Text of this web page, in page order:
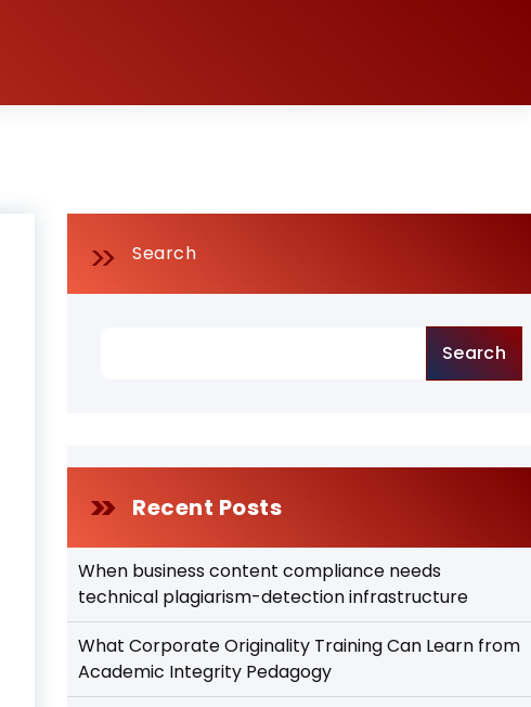
Search
Search
Recent Posts
When business content compliance needs
technical plagiarism-detection infrastructure
What Corporate Originality Training Can Learn from
Academic Integrity Pedagogy